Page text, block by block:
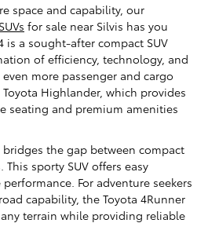
space and capability, our
for sale near Silvis has you
is a sought-after compact SUV
of efficiency, technology, and
more passenger and cargo
Highlander, which provides
seating and premium amenities
bridges the gap between compact
sporty SUV offers easy
For adventure seekers
capability, the Toyota 4Runner
terrain while providing reliable